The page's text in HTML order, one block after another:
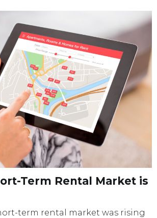
Term Rental Market is
term rental market was rising